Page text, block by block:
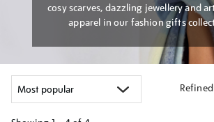
cosy scarves, dazzling jewellery and
apparel in our fashion gifts